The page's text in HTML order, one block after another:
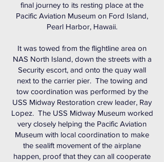
final journey to its resting place at the
Pacific Aviation Museum on Ford Island,
Pearl Harbor, Hawaii.
It was towed from the flightline area on
NAS North Island, down the streets with a
Security escort, and onto the quay wall
next to the carrier pier. The towing and
tow coordination was performed by the
USS Midway Restoration crew leader, Ray
Lopez. The USS Midway Museum worked
very closely helping the Pacific Aviation
Museum with local coordination to make
the sealift movement of the airplane
happen, proof that they can all cooperate